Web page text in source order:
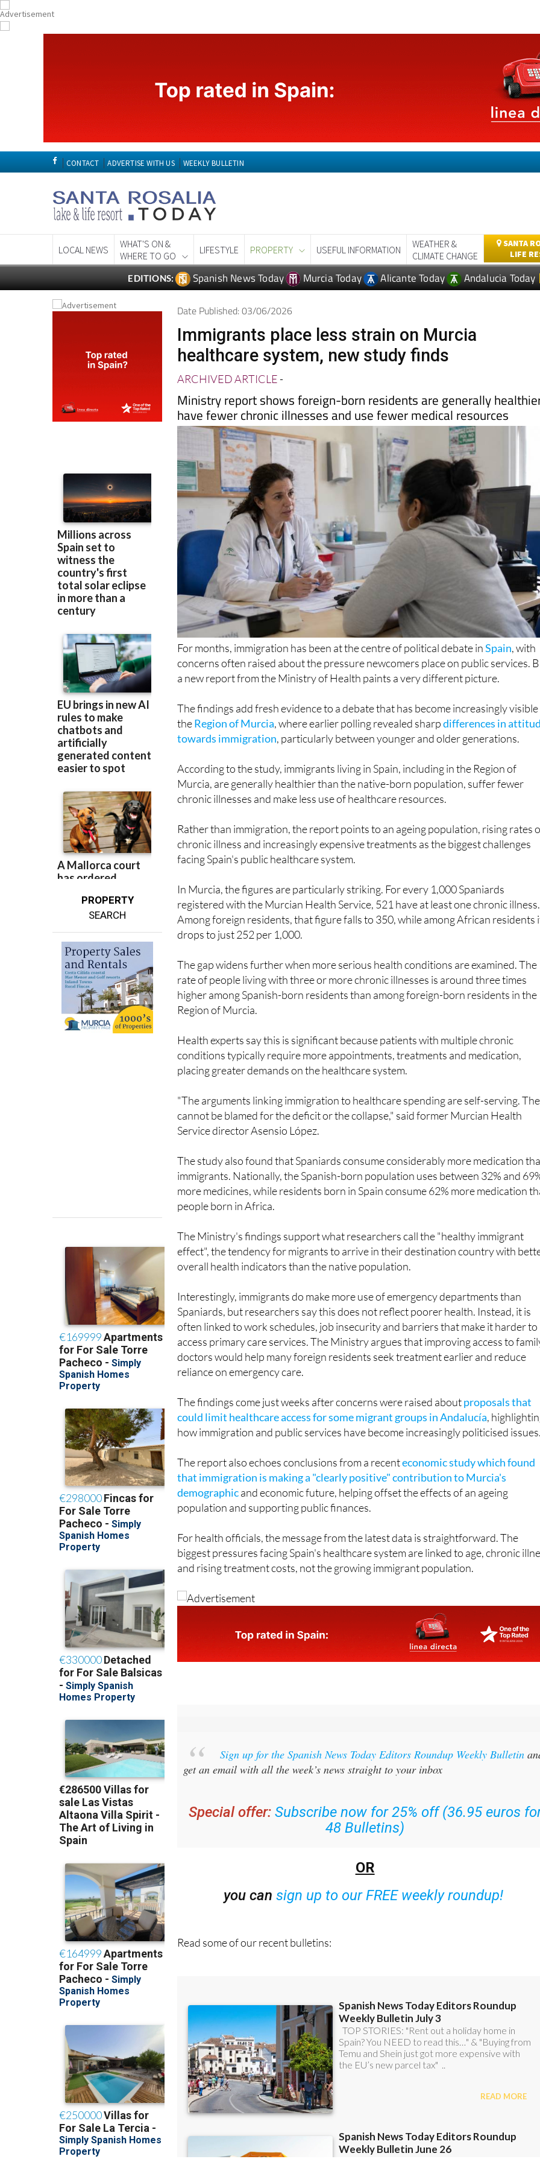
CONTACT ADVERTISE WITH US WEEKLY BULLETIN
WHAT'S ON &
WHERE TO GO
CLIMATE CHANGE
LIFE
EDITIONS: Spanish News Today Murcia Today Alicante Today Andalucia Today
PROPERTY
SEARCH
Date Published: 03/06/2026
Immigrants place less strain on Murcia
healthcare system, new study finds
ARCHIVED ARTICLE-
Ministry report shows foreign-born residents are generally
have fewer chronic illnesses and use fewer medical resources
For months, immigration has been at the centre of political debate inSpain, with
concerns often raised about the pressure newcomers place on public services.
a new report from the Ministry of Health paints a very different picture.
The findings add fresh evidence to a debate that has become increasingly
the
Region of Murcia, where earlier polling revealed sharp
differences in
towards immigration, particularly between younger and older generations.
According to the study, immigrants living in Spain, including in the Region of
Murcia, are generally healthier than the native-born population, suffer fewer
chronic illnesses and make less use of healthcare resources.
Rather than immigration, the report points to an ageing population, rising rates
chronic illness and increasingly expensive treatments as the biggest challenges
facing Spain's public healthcare system.
In Murcia, the figures are particularly striking. For every 1,000 Spaniards
registered with the Murcian Health Service, 521 have at least one chronic illness.
Among foreign residents, that figure falls to 350, while among African residents
drops to just 252 per 1,000.
The gap widens further when more serious health conditions are examined. The
rate of people living with three or more chronic illnesses is around three times
higher among Spanish-born residents than among foreign-born residents in the
Region of Murcia.
Health experts say this is significant because patients with multiple chronic
conditions typically require more appointments, treatments and medication,
placing greater demands on the healthcare system.
"The arguments linking immigration to healthcare spending are self-serving.
cannot be blamed for the deficit or the collapse," said former Murcian Health
Service director Asensio López.
The study also found that Spaniards consume considerably more medication
immigrants. Nationally, the Spanish-born population uses between 32% and
more medicines, while residents born in Spain consume 62% more medication
people born in Africa.
The Ministry's findings support what researchers call the "healthy immigrant
effect", the tendency for migrants to arrive in their destination country with
overall health indicators than the native population.
Interestingly, immigrants do make more use of emergency departments than
Spaniards, but researchers say this does not reflect poorer health. Instead, it is
often linked to work schedules, job insecurity and barriers that make it harder to
access primary care services. The Ministry argues that improving access to
doctors would help many foreign residents seek treatment earlier and reduce
reliance on emergency care.
The findings come just weeks after concerns were raised about
could limit healthcare access for some migrant groups in Andalucía
,
how immigration and public services have become increasingly politicised
The report also echoes conclusions from a recenteconomic study which found
that immigration is making a "clearly positive" contribution to Murcia's
demographicand economic future, helping offset the effects of an ageing
population and supporting public finances.
For health officials, the message from the latest data is straightforward. The
biggest pressures facing Spain's healthcare system are linked to age, chronic
and rising treatment costs, not the growing immigrant population.
get an email with all the week’s news straight to your inbox
48 Bulletins)
sign up to our FREE weekly roundup!